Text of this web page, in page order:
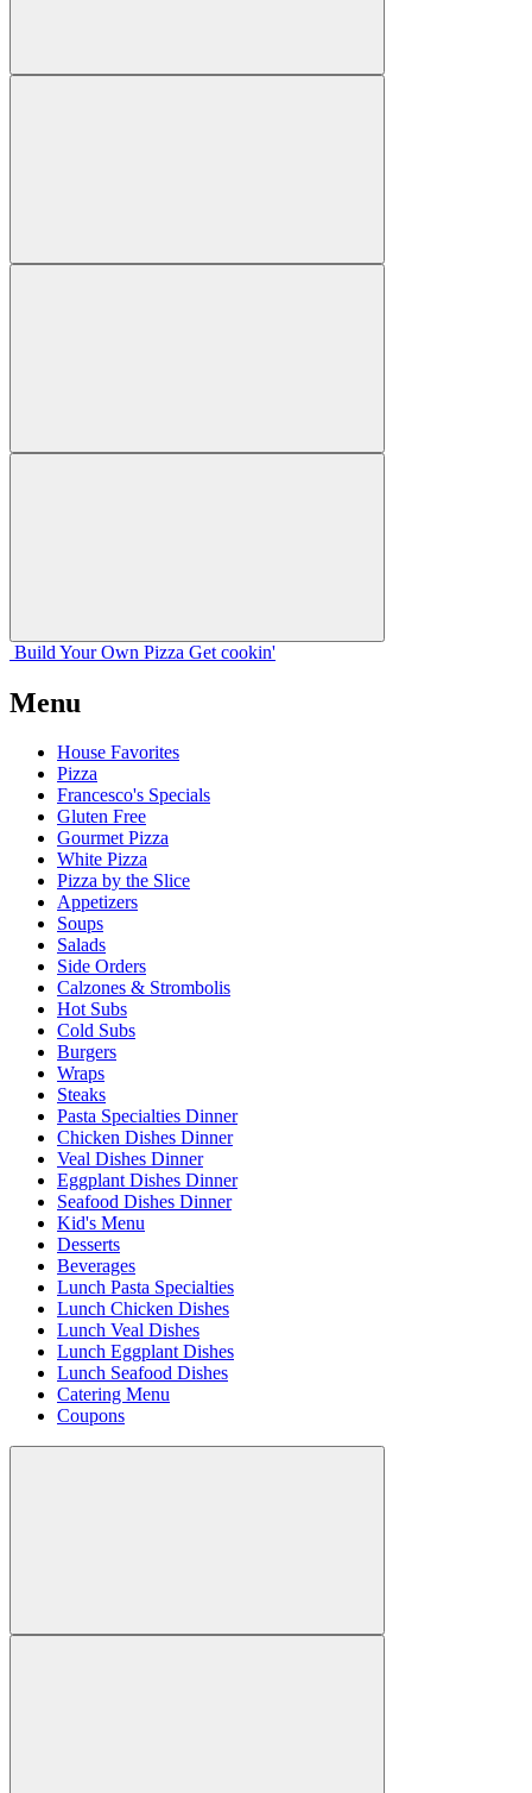
Build Your Own Pizza Get cookin'
Menu
House Favorites
Pizza
Francesco's Specials
Gluten Free
Gourmet Pizza
White Pizza
Pizza by the Slice
Appetizers
Soups
Salads
Side Orders
Calzones & Strombolis
Hot Subs
Cold Subs
Burgers
Wraps
Steaks
Pasta Specialties Dinner
Chicken Dishes Dinner
Veal Dishes Dinner
Eggplant Dishes Dinner
Seafood Dishes Dinner
Kid's Menu
Desserts
Beverages
Lunch Pasta Specialties
Lunch Chicken Dishes
Lunch Veal Dishes
Lunch Eggplant Dishes
Lunch Seafood Dishes
Catering Menu
Coupons